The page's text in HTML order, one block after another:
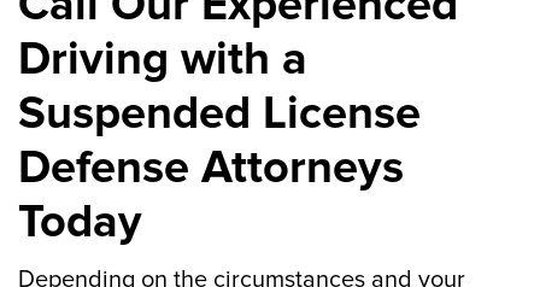
Driving with a
Suspended License
Defense Attorneys
Today
Depending on the circumstances and your